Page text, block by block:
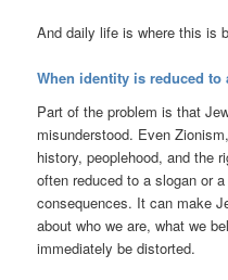
And daily life is where this is
When identity is reduced to
Part of the problem is that
misunderstood. Even
history, peoplehood, and the
often reduced to a slogan or
consequences. It can make
about who we are, what we
immediately be distorted.